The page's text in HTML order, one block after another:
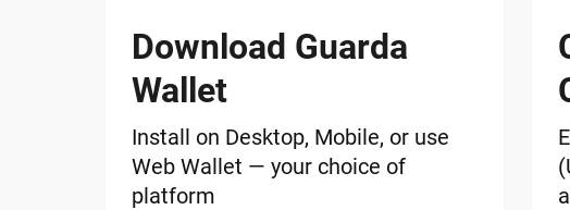
Download Guarda
Wallet
Install on Desktop, Mobile, or use
Web Wallet — your choice of
platform